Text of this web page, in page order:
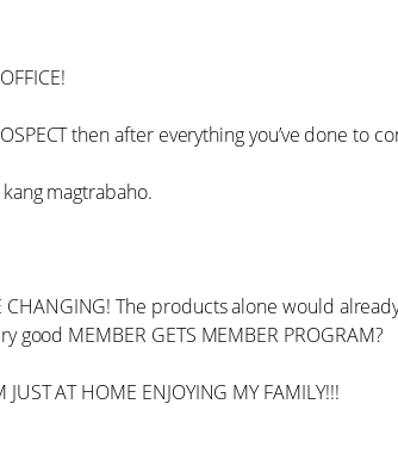
then after everything you’ve done to
magtrabaho.
CHANGING! The products alone would
MEMBER GETS MEMBER PROGRAM?
AT HOME ENJOYING MY FAMILY!!!